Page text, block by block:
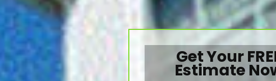
Get Your
Estimate